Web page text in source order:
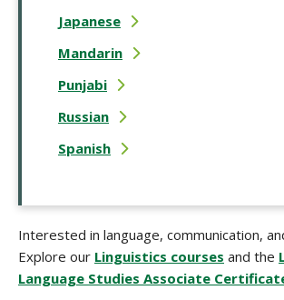
Japanese
Mandarin
Punjabi
Russian
Spanish
Interested in language, communication,
Explore our Linguistics courses and the
Language Studies Associate